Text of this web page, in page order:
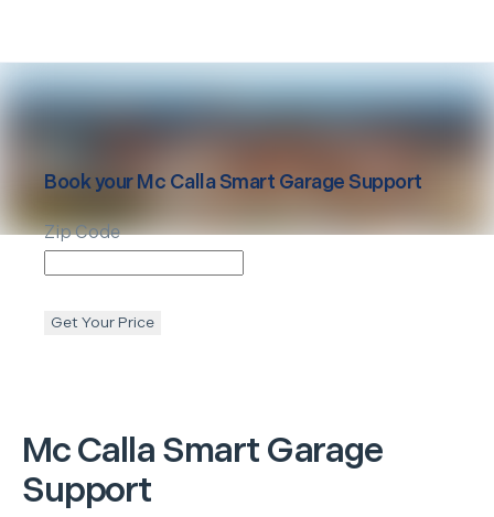
Mc Calla Smart Garage
Support
Book yourMc CallaSmart Garage Support
Zip Code
Get Your Price